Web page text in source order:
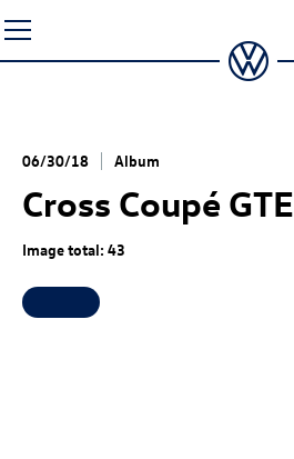
to
content
06/30/18 Album
Cross Coupé GTE
Image total: 43